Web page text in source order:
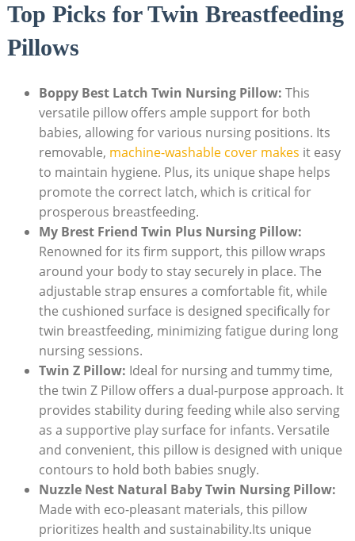
Top Picks for Twin Breastfeeding
Pillows
Boppy Best Latch Twin Nursing Pillow: This
versatile pillow offers ample support for both
babies, allowing for various nursing positions. Its
removable, machine-washable cover makes it easy
to maintain hygiene. Plus, its unique shape helps
promote the correct latch, which is critical for
prosperous breastfeeding.
My Brest Friend Twin Plus Nursing Pillow:
Renowned for its firm support, this pillow wraps
around your body to stay securely in place. The
adjustable strap ensures a comfortable fit, while
the cushioned surface is designed specifically for
twin breastfeeding, minimizing fatigue during long
nursing sessions.
Twin Z Pillow: Ideal for nursing and tummy time,
the twin Z Pillow offers a dual-purpose approach. It
provides stability during feeding while also serving
as a supportive play surface for infants. Versatile
and convenient, this pillow is designed with unique
contours to hold both babies snugly.
Nuzzle Nest Natural Baby Twin Nursing Pillow:
Made with eco-pleasant materials, this pillow
prioritizes health and sustainability.Its unique